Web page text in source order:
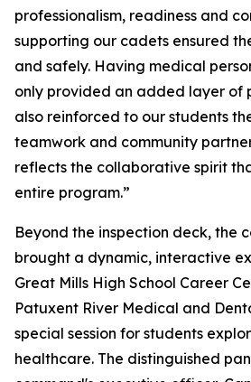
professionalism, readiness and
supporting our cadets ensured
and safely. Having medical
only provided an added layer of
also reinforced to our students
teamwork and community
reflects the collaborative spirit
entire program.”
Beyond the inspection deck, the
brought a dynamic, interactive
Great Mills High School Career
Patuxent River Medical and
special session for students
healthcare. The distinguished